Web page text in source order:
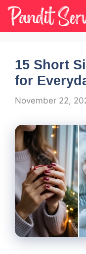
Skip
content
15 Short
for
November 22,